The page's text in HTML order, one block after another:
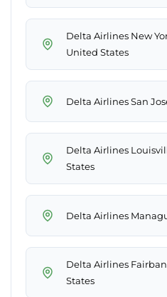
Delta Airlines New
United States
Delta Airlines San
Delta Airlines
States
Delta Airlines
Delta Airlines
States